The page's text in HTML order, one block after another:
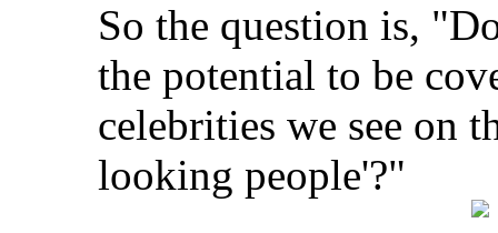
So the question is,
the potential to be
celebrities we see on
looking people'?"